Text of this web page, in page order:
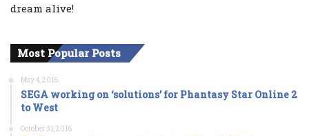
dream alive!
Most Popular Posts
May 4, 2016
SEGA working on ‘solutions’ for Phantasy Star Online 2
to West
October 31, 2016